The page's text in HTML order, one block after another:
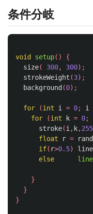
条件分岐
void setup()
{
size( 300, 300);
strokeWeight (3);
background (0);
for (int i = 0; i
for
(int k = 0;
stroke(i , k,255
float
r =
if( r>0.5) line
else
line
}
}
}